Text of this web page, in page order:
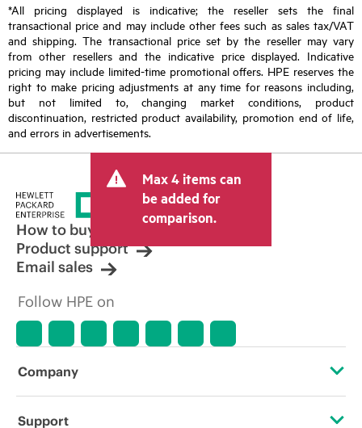
*All pricing displayed is indicative; the reseller sets the final
transactional price and may include other fees such as sales tax/VAT
and shipping. The transactional price set by the reseller may vary
from other resellers and the indicative price displayed. Indicative
pricing may include limited-time promotional offers. HPE reserves the
right to make pricing adjustments at any time for reasons including,
but not limited to, changing market conditions, product
discontinuation, restricted product availability, promotion end of life,
and errors in advertisements.
Max 4 items can
be added for
comparison.
How to buy
Product support
Email sales
Follow HPE on
Company
About HPE
Support